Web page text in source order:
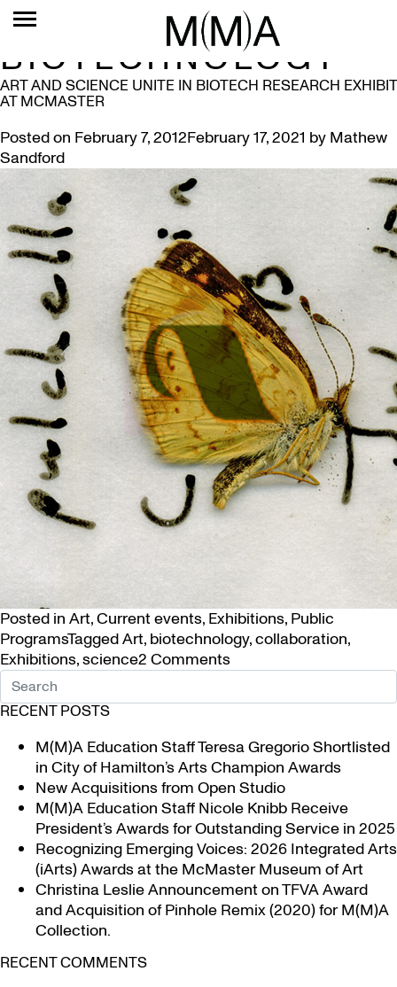
TAG:
BIOTECHNOLOGY
ART AND SCIENCE UNITE IN BIOTECH RESEARCH EXHIBIT
AT MCMASTER
Posted on February 7, 2012February 17, 2021 by Mathew
Sandford
Posted in Art,Current events, Exhibitions, Public
ProgramsTaggedArt, biotechnology,collaboration,
Exhibitions,science2 Commentson
and
Unite
in
Biotech
Research
Exhibit
at McMaster
RECENT POSTS
M(M)A Education Staff Teresa Gregorio Shortlisted
in City of Hamilton’s Arts Champion Awards
New Acquisitions from Open Studio
M(M)A Education Staff Nicole Knibb Receive
President’s Awards for Outstanding Service in 2025
Recognizing Emerging Voices: 2026 Integrated Arts
(iArts) Awards at the McMaster Museum of Art
Christina Leslie Announcement on TFVA Award
and Acquisition of Pinhole Remix (2020) for M(M)A
Collection.
RECENT COMMENTS